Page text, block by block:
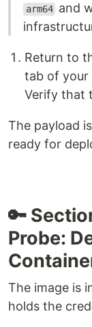
arm64 and
Return to
tab of your
Verify that
The payload
ready for
🔑
Probe:
The image is
holds the